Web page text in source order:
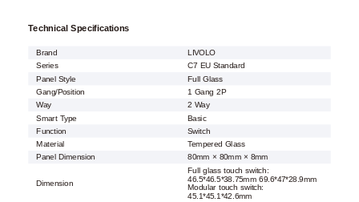
Technical Specifications
Brand LIVOLO
Series C7 EU Standard
Panel Style
Full Glass
Gang/Position
1 Gang 2P
Way
2 Way
Smart Type
Basic
Function
Switch
Material
Tempered Glass
Panel Dimension
80mm × 80mm × 8mm
Dimension
Full glass touch switch:
46.5*46.5*38.75mm 69.6*47*28.9mm
Modular touch switch:
45.1*45.1*42.6mm